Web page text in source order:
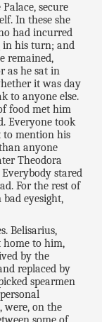
secure
In these she
had incurred
in his turn; and
remained,
as he sat in
it was day
to anyone else.
food met him
Everyone took
to mention his
anyone
Theodora
stared
For the rest of
eyesight,
Belisarius,
home to him,
by the
replaced by
spearmen
were, on the